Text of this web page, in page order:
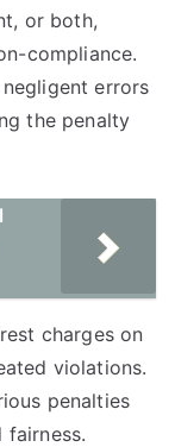
or both,
compliance.
errors
the penalty
charges on
violations.
penalties
fairness.